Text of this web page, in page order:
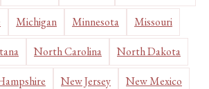
Michigan Minnesota Missouri
North Carolina North Dakota
New Jersey New Mexico